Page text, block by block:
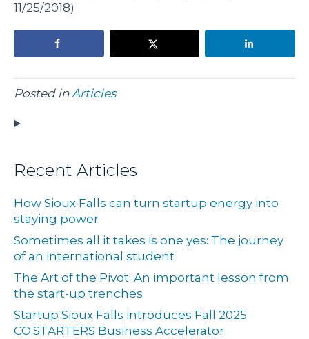
11/25/2018)
Posted inArticles
Recent Articles
How Sioux Falls can turn startup energy into
staying power
Sometimes all it takes is one yes: The journey
of an international student
The Art of the Pivot: An important lesson from
the start-up trenches
Startup Sioux Falls introduces Fall 2025
CO.STARTERS Business Accelerator